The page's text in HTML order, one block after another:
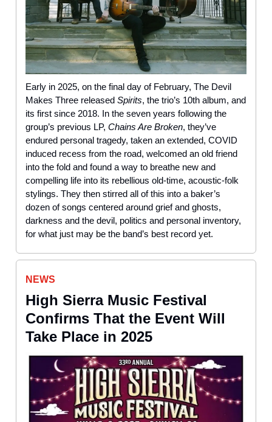
Early in 2025, on the final day of February, The Devil
Makes Three released Spirits, the trio’s 10th album, and
its first since 2018. In the seven years following the
group’s previous LP, Chains Are Broken, they’ve
endured personal tragedy, taken an extended, COVID
induced recess from the road, welcomed an old friend
into the fold and found a way to breathe new and
compelling life into its rebellious old-time, acoustic-folk
stylings. They then stirred all of this into a baker’s
dozen of songs centered around grief and ghosts,
darkness and the devil, politics and personal inventory,
for what just may be the band’s best record yet.
NEWS
High Sierra Music Festival
Confirms That the Event Will
Take Place in 2025